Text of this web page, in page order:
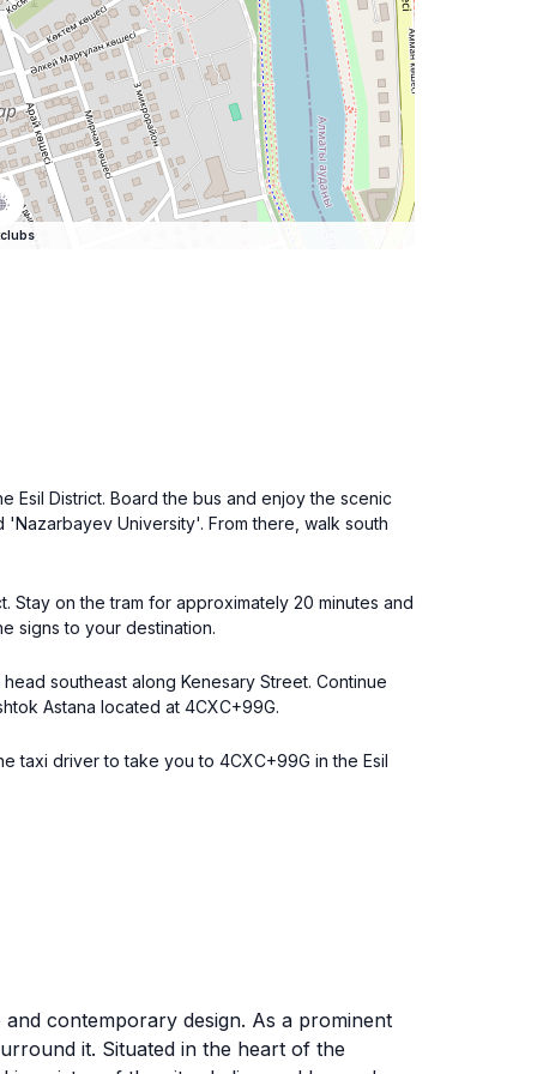
Esil District. Board the bus and enjoy the scenic
University'. From there, walk south
Stay on the tram for approximately 20 minutes and
signs to your destination.
southeast along Kenesary Street. Continue
Astana located at 4CXC+99G.
taxi driver to take you to 4CXC+99G in the Esil
contemporary design. As a prominent
it. Situated in the heart of the